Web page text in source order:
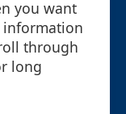
you want
information
through
long